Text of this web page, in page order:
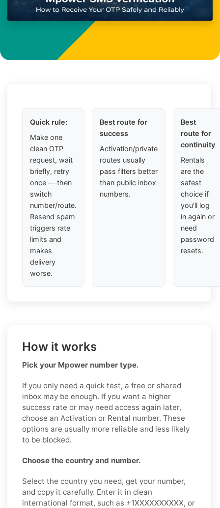
Quick rule:
Make one
clean OTP
request, wait
briefly, retry
once — then
switch
number/route.
Resend spam
triggers rate
limits and
makes
delivery
worse.
Best route for
success
Activation/private
routes usually
pass filters better
than public inbox
numbers.
Best
route for
continuity
Rentals
are the
safest
choice if
you'll log
in again or
need
password
resets.
How it works
Pick your Mpower number type.
If you only need a quick test, a free or shared
inbox may be enough. If you want a higher
success rate or may need access again later,
choose an Activation or Rental number. These
options are usually more reliable and less likely
to be blocked.
Choose the country and number.
Select the country you need, get your number,
and copy it carefully. Enter it in clean
international format, such as +1XXXXXXXXXX, or